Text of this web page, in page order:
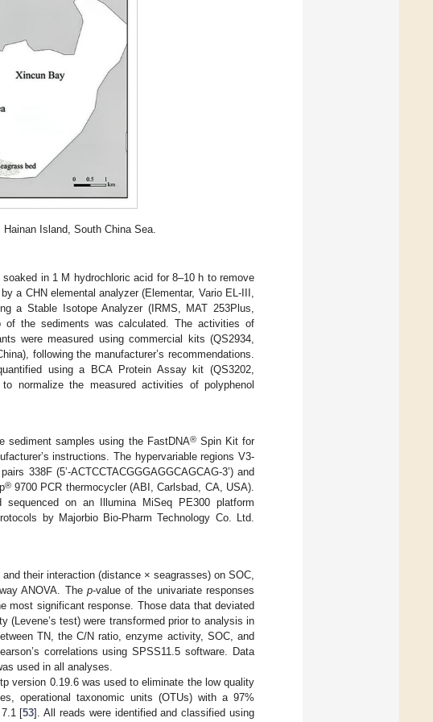
Island, South China Sea.
in 1 M hydrochloric acid for 8–10 h to remove
a CHN elemental analyzer (Elementar, Vario EL-III,
a Stable Isotope Analyzer (IRMS, MAT 253Plus,
of the sediments was calculated. The activities of
were measured using commercial kits (QS2934,
following the manufacturer’s recommendations.
using a BCA Protein Assay kit (QS3202,
normalize the measured activities of polyphenol
sediment samples using the FastDNA®Spin Kit for
instructions. The hypervariable regions V3-
338F (5’-ACTCCTACGGGAGGCAGCAG-3’) and
®9700 PCR thermocycler (ABI, Carlsbad, CA, USA).
sequenced on an Illumina MiSeq PE300 platform
by Majorbio Bio-Pharm Technology Co. Ltd.
their interaction (distance × seagrasses) on SOC,
ANOVA. The p-value of the univariate responses
most significant response. Those data that deviated
(Levene’s test) were transformed prior to analysis in
TN, the C/N ratio, enzyme activity, SOC, and
correlations using SPSS11.5 software. Data
used in all analyses.
version 0.19.6 was used to eliminate the low quality
operational taxonomic units (OTUs) with a 97%
[53]. All reads were identified and classified using